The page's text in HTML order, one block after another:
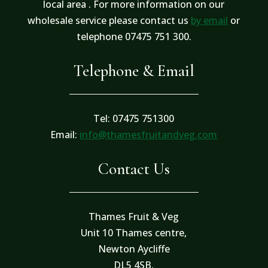
local area . For more information on our
wholesale service please contact us by email or
telephone 07475 751 300.
Telephone & Email
Tel: 07475 751300
Email: info@thamesfruitandveg.com
Contact Us
Thames Fruit & Veg
Unit 10 Thames centre,
Newton Aycliffe
DL5 4SB,